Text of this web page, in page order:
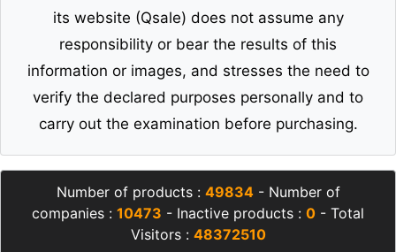
its website (Qsale) does not assume any
responsibility or bear the results of this
information or images, and stresses the need to
verify the declared purposes personally and to
carry out the examination before purchasing.
Number of products : 49834- Number of
companies : 10473 - Inactive products : 0 - Total
Visitors : 48372510